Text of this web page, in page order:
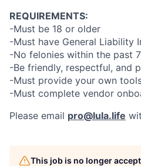
REQUIREMENTS:
-Must be 18 or older
-Must have General Liability
-No felonies within the past
-Be friendly, respectful, and
-Must provide your own
-Must complete vendor
Please email pro@lula.life
This job is no longer